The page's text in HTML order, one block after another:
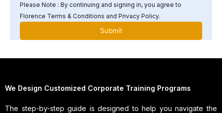
Please Note : By continuing and signing in, you agree to
Florence Terms & Conditions and Privacy Policy.
We Design Customized Corporate Training Programs
The step-by-step guide is designed to help you navigate the